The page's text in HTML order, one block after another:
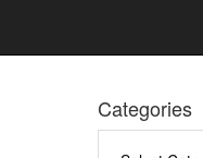
Categories